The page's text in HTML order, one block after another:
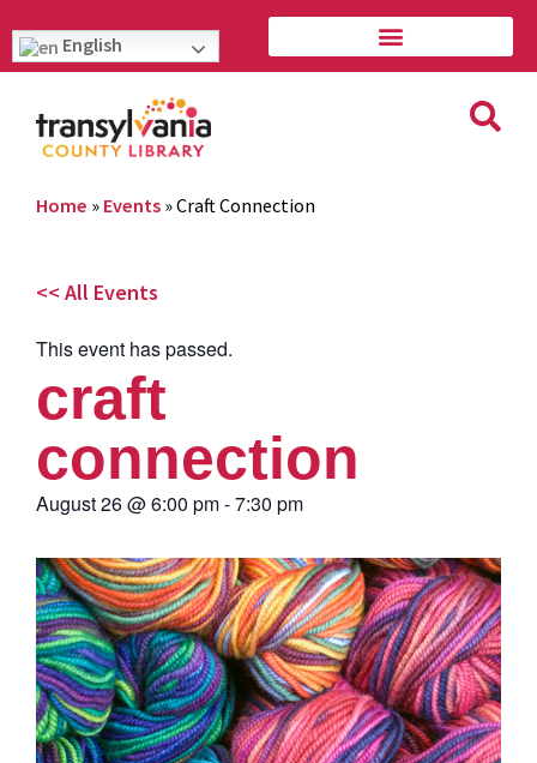
English
Home » Events »Craft Connection
<< All Events
This event has passed.
craft
connection
August 26@6:00 pm-7:30 pm